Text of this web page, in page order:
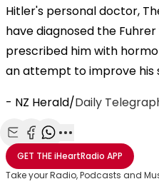
Hitler's personal doctor,
have diagnosed the
prescribed him with
an attempt to improve his
- NZ Herald/Daily
Share with Email
Share with Facebook
Share with WhatsApp
More share
GET THEiHeartRadio APP
Take your Radio, Podcasts and